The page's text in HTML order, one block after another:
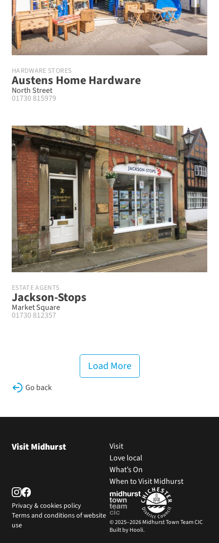
HARDWARE STORES
Austens Home Hardware
North Street
01730 815979
ESTATE AGENTS
Jackson-Stops
Market Square
01730 812357
Load More
Go back
Visit Midhurst
Visit
Love local
What’s On
When to Visit Midhurst
Privacy & cookies policy
Terms and conditions of website
use
© 2025–2026 Midhurst Town Team CIC
Built by Hooli.